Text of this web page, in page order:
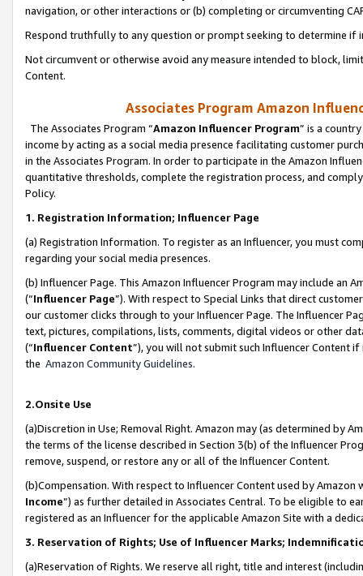
navigation, or other interactions or (b) completing or circumventing
Respond truthfully to any question or prompt seeking to determine if
Not circumvent or otherwise avoid any measure intended to block,
Content.
Associates Program Amazon
The Associates Program “Amazon Influencer Program” is a
income by acting as a social media presence facilitating customer
in the Associates Program. In order to participate in the Amazon
quantitative thresholds, complete the registration process, and
Policy.
1. Registration Information; Influencer Page
(a) Registration Information. To register as an Influencer, you must
regarding your social media presences.
(b) Influencer Page. This Amazon Influencer Program may include an
(“Influencer Page”). With respect to Special Links that direct
our customer clicks through to your Influencer Page. The Influencer
text, pictures, compilations, lists, comments, digital videos or other
(“Influencer Content”), you will not submit such Influencer Content
the Amazon Community Guidelines.
2.Onsite Use
(a)Discretion in Use; Removal Right. Amazon may (as determined by
the terms of the license described in Section 3(b) of the Influencer
remove, suspend, or restore any or all of the Influencer Content.
(b)Compensation. With respect to Influencer Content used by
Income”) as further detailed in Associates Central. To be eligible to
registered as an Influencer for the applicable Amazon Site with a
3. Reservation of Rights; Use of Influencer Marks;
(a)Reservation of Rights. We reserve all right, title and interest